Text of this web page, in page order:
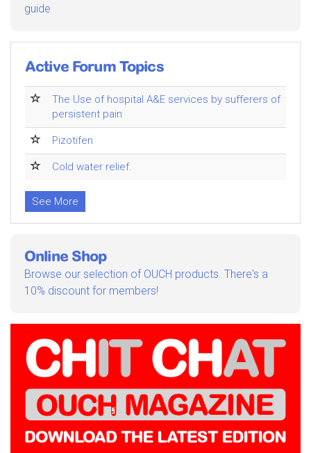
guide
Active Forum Topics
The Use of hospital A&E services by sufferers of
persistent pain
Pizotifen
Cold water relief.
See More
Online Shop
Browse our selection of OUCH products. There's a
10% discount for members!